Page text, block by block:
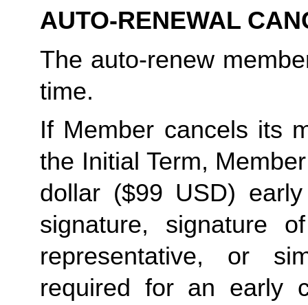
AUTO-RENEWAL
The auto-renew
time.
If Member cancels its
the Initial Term,
dollar ($99 USD) early
signature, signature
representative, or
required for an early